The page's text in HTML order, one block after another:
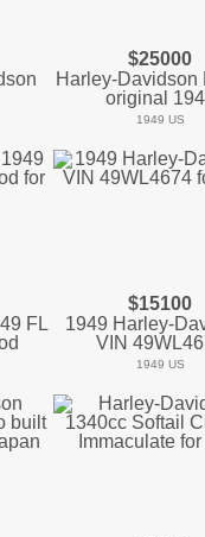
$25000
Harley-Davidson
original
1949 US
FL
$15100
1949 Harley-
VIN
1949 US